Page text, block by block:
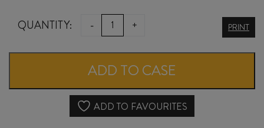
QUANTITY: -
PALLINI
700ml
quantity
+ PRINT
ADD TO CASE
ADD TO FAVOURITES